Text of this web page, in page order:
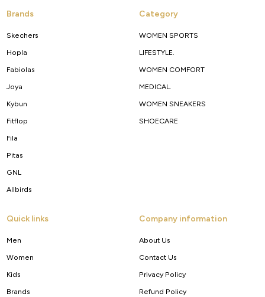
Brands
Skechers
Hopla
Fabiolas
Joya
Kybun
Fitflop
Fila
Pitas
GNL
Allbirds
Category
WOMEN SPORTS
LIFESTYLE.
WOMEN COMFORT
MEDICAL.
WOMEN SNEAKERS
SHOECARE
Quick links
Men
Women
Kids
Brands
Company information
About Us
Contact Us
Privacy Policy
Refund Policy